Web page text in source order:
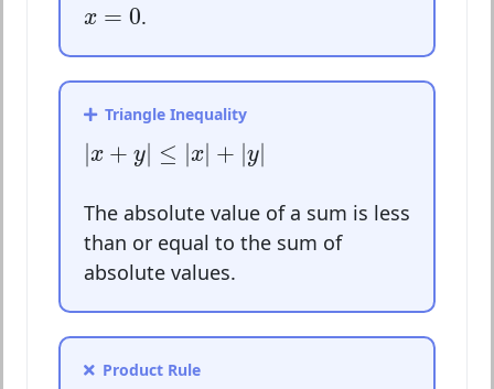
x = 0
x =0 .
Triangle Inequality
|x + y| ≤ |x| + |y|
| + |≤ | x + | |
The absolute value of a sum is less
than or equal to the sum of
absolute values.
Product Rule